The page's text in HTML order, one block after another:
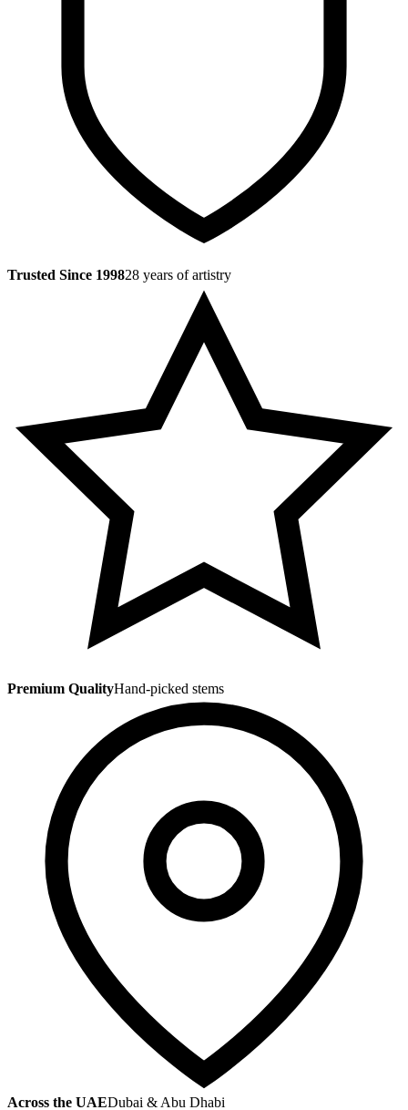
Trusted Since 199828 years of artistry
Premium QualityHand-picked stems
Across the UAEDubai & Abu Dhabi